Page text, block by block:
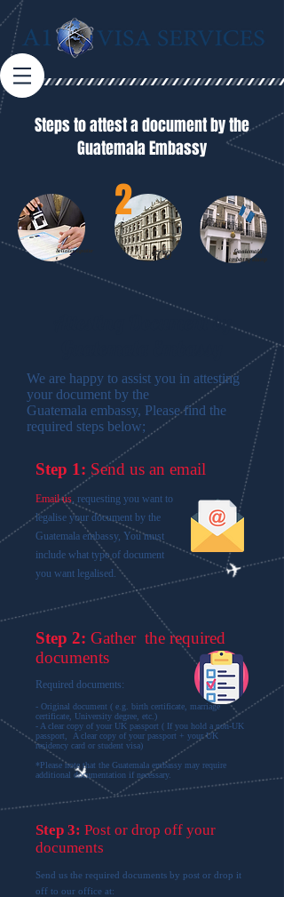
Steps to attest a document by the
Guatemala Embassy
Solicitorsignatur
e
FCO
2
Guatemala
embassy stamp
Attesting Document by
We are happy to assist you in attesting
your document by the
Guatemala embassy, Please find the
required steps below;
Step 1: Send us an email
Email us, requesting you want to
legalise your document by the
Guatemala embassy, You must
include what type of document
you want legalised.
Step 2: Gather the required
documents
Required documents:
- Original document ( e.g. birth certificate, marriage
certificate, University degree, etc.)
- A clear copy of your UK passport ( If you hold a non-UK
passport, A clear copy of your passport + your UK
residency card or student visa)
*Please note that the Guatemala embassy may require
additional documentation if necessary.
Step 3: Post or drop off your
documents
Send us the required documents by post or drop it
off to our office at: